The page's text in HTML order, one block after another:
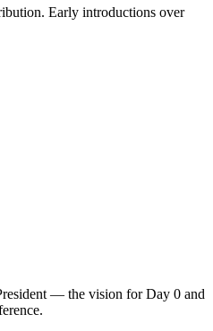
Early introductions over
— the vision for Day 0 and